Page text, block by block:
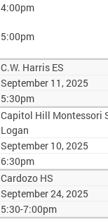
4:00pm
5:00pm
C.W. Harris ES
September 11, 2025
5:30pm
Capitol Hill Montessori
Logan
September 10, 2025
6:30pm
Cardozo HS
September 24, 2025
5:30-7:00pm